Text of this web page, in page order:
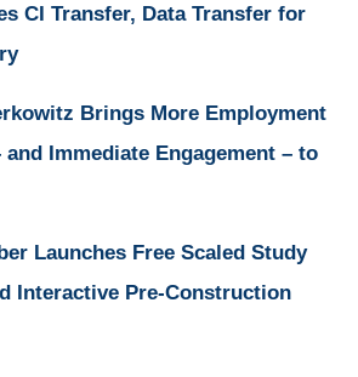
CI Transfer, Data Transfer for
Brings More Employment
and Immediate Engagement – to
Launches Free Scaled Study
Interactive Pre-Construction